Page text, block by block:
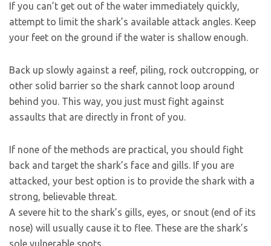
If you can’t get out of the water immediately quickly,
attempt to limit the shark’s available attack angles. Keep
your feet on the ground if the water is shallow enough.
Back up slowly against a reef, piling, rock outcropping, or
other solid barrier so the shark cannot loop around
behind you. This way, you just must fight against
assaults that are directly in front of you.
If none of the methods are practical, you should fight
back and target the shark’s face and gills. If you are
attacked, your best option is to provide the shark with a
strong, believable threat.
A severe hit to the shark’s gills, eyes, or snout (end of its
nose) will usually cause it to flee. These are the shark’s
sole vulnerable spots.